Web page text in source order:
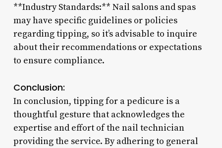
**Industry Standards:** Nail salons and spas
may have specific guidelines or policies
regarding tipping, so it’s advisable to inquire
about their recommendations or expectations
to ensure compliance.
Conclusion:
In conclusion, tipping for a pedicure is a
thoughtful gesture that acknowledges the
expertise and effort of the nail technician
providing the service. By adhering to general